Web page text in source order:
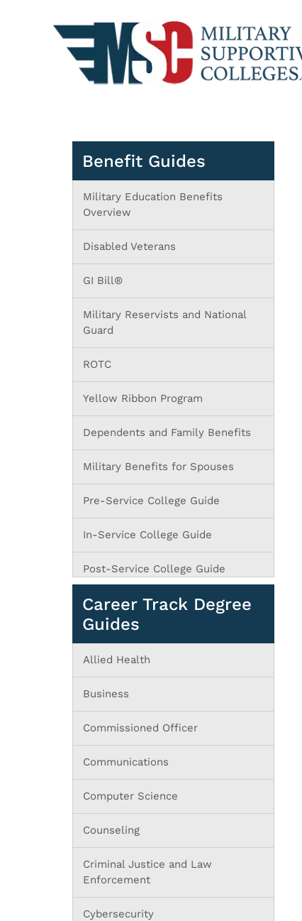
Benefit Guides
Military Education Benefits
Overview
Disabled Veterans
GI Bill®
Military Reservists and National
Guard
ROTC
Yellow Ribbon Program
Dependents and Family Benefits
Military Benefits for Spouses
Pre-Service College Guide
In-Service College Guide
Post-Service College Guide
Career Track Degree
Guides
Allied Health
Business
Commissioned Officer
Communications
Computer Science
Counseling
Criminal Justice and Law
Enforcement
Cybersecurity